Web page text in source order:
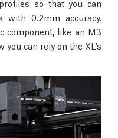
so that you can
with 0.2mm accuracy.
component, like an M3
you can rely on the XL’s